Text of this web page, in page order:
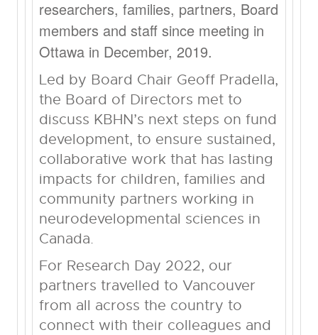
researchers, families, partners, Board
members and staff since meeting in
Ottawa in December, 2019.
Led by Board Chair Geoff Pradella,
the Board of Directors met to
discuss KBHN’s next steps on fund
development, to ensure sustained,
collaborative work that has lasting
impacts for children, families and
community partners working in
neurodevelopmental sciences in
Canada.
For Research Day 2022, our
partners travelled to Vancouver
from all across the country to
connect with their colleagues and